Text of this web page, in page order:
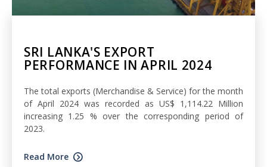
SRI LANKA'S EXPORT
PERFORMANCE IN APRIL 2024
The total exports (Merchandise & Service) for the month
of April 2024 was recorded as US$ 1,114.22 Million
increasing 1.25 % over the corresponding period of
2023.
Read More